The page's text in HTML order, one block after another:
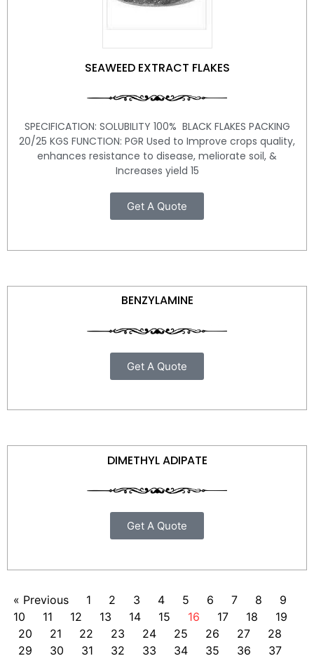
SEAWEED EXTRACT FLAKES
SPECIFICATION: SOLUBILITY 100% BLACK FLAKES PACKING
20/25 KGS FUNCTION: PGR Used to Improve crops quality,
enhances resistance to disease, meliorate soil, &
Increases yield 15
Get A Quote
BENZYLAMINE
Get A Quote
DIMETHYL ADIPATE
Get A Quote
« Previous 1 2 3 4 5 6 7 8
9
10
11 12 13 14 15 16 17 18
19
20
21 22 23 24 25 26 27
28
29
30 31 32 33 34 35 36
37